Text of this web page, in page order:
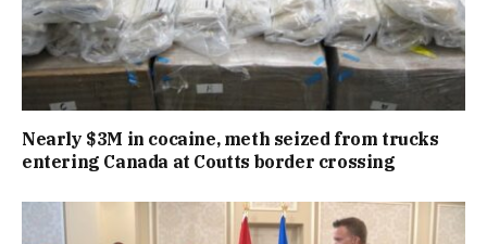
Nearly $3M in cocaine, meth seized from trucks
entering Canada at Coutts border crossing